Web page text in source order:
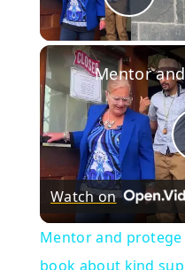
Play
Watch on
Mentor and
book about kind